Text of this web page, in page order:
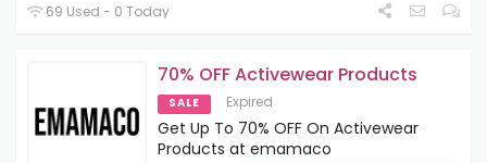
69 Used - 0 Today
70% OFF Activewear Products
SALE Expired
Get Up To 70% OFF On Activewear
Products at emamaco